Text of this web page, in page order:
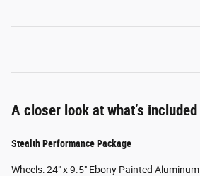
A closer look at what’s included
Stealth Performance Package
Wheels: 24" x 9.5" Ebony Painted Aluminum